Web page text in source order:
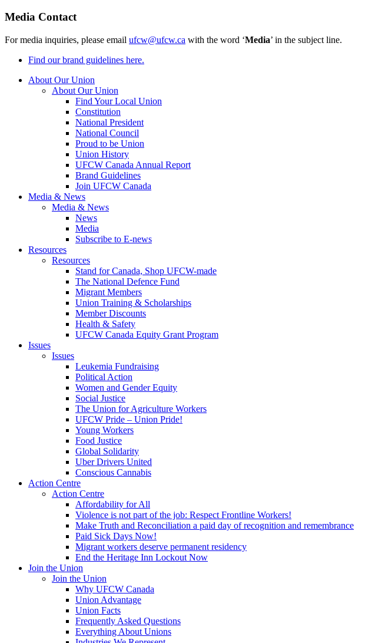
Media Contact
For media inquiries, please email ufcw@ufcw.ca with the word ‘Media’ in the subject line.
Find our brand guidelines here.
About Our Union
About Our Union
Find Your Local Union
Constitution
National President
National Council
Proud to be Union
Union History
UFCW Canada Annual Report
Brand Guidelines
Join UFCW Canada
Media & News
Media & News
News
Media
Subscribe to E-news
Resources
Resources
Stand for Canada, Shop UFCW-made
The National Defence Fund
Migrant Members
Union Training & Scholarships
Member Discounts
Health & Safety
UFCW Canada Equity Grant Program
Issues
Issues
Leukemia Fundraising
Political Action
Women and Gender Equity
Social Justice
The Union for Agriculture Workers
UFCW Pride – Union Pride!
Young Workers
Food Justice
Global Solidarity
Uber Drivers United
Conscious Cannabis
Action Centre
Action Centre
Affordability for All
Violence is not part of the job: Respect Frontline Workers!
Make Truth and Reconciliation a paid day of recognition and remembrance
Paid Sick Days Now!
Migrant workers deserve permanent residency
End the Heritage Inn Lockout Now
Join the Union
Join the Union
Why UFCW Canada
Union Advantage
Union Facts
Frequently Asked Questions
Everything About Unions